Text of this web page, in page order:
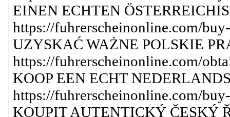
EINEN ECHTEN
https://fuhrerscheinonline.com/
UZYSKAĆ WAŻNE POLSKIE
https://fuhrerscheinonline.com/
KOOP EEN ECHT
https://fuhrerscheinonline.com/
KOUPIT AUTENTICKÝ ČESKÝ